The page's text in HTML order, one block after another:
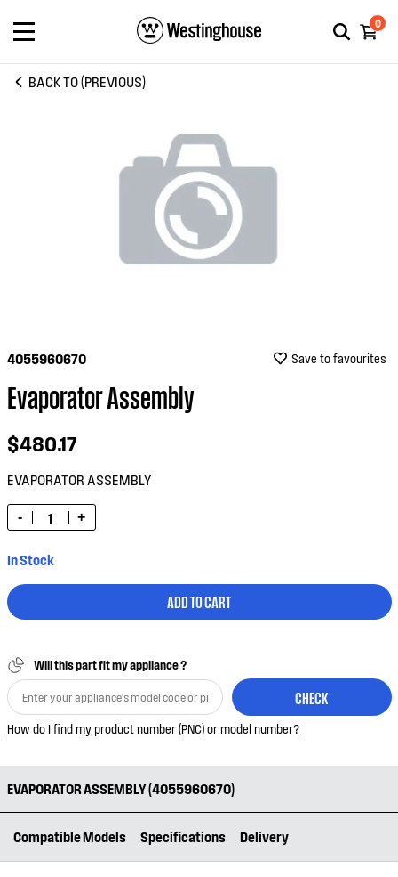
0
BACK TO (PREVIOUS)
4055960670 Save to favourites
Evaporator Assembly
$480.17
EVAPORATOR ASSEMBLY
- +
In Stock
ADD TO CART
Will this part fit my appliance ?
CHECK
How do I find my product number (PNC) or model number?
EVAPORATOR ASSEMBLY (4055960670)
Compatible Models Specifications Delivery